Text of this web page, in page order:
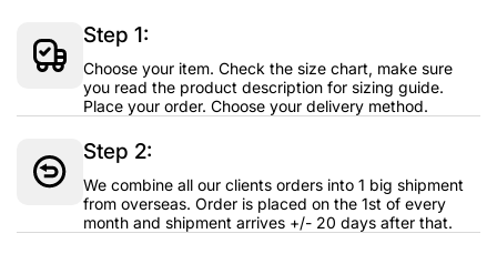
Step 1:
Choose your item. Check the size chart, make sure
you read the product description for sizing guide.
Place your order. Choose your delivery method.
Step 2:
We combine all our clients orders into 1 big shipment
from overseas. Order is placed on the 1st of every
month and shipment arrives +/- 20 days after that.